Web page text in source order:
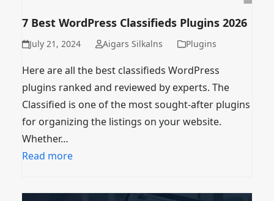
7 Best WordPress Classifieds Plugins 2026
July 21, 2024 Aigars Silkalns Plugins
Here are all the best classifieds WordPress
plugins ranked and reviewed by experts. The
Classified is one of the most sought-after plugins
for organizing the listings on your website.
Whether…
Read more